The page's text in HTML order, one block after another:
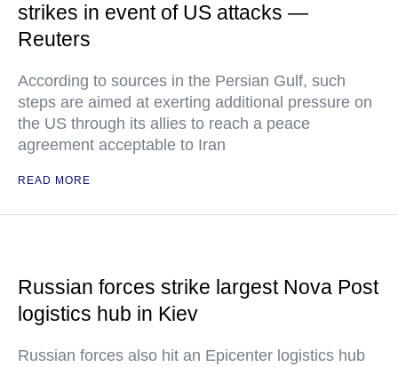
strikes in event of US attacks —
Reuters
According to sources in the Persian Gulf, such
steps are aimed at exerting additional pressure on
the US through its allies to reach a peace
agreement acceptable to Iran
READ MORE
Russian forces strike largest Nova Post
logistics hub in Kiev
Russian forces also hit an Epicenter logistics hub